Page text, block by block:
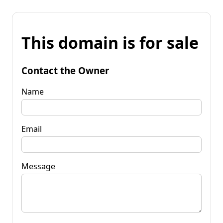
This domain is for sale
Contact the Owner
Name
Email
Message